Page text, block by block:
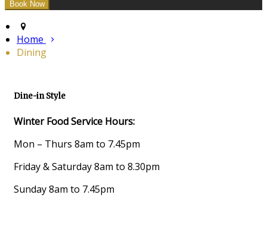
Home
Dining
Dine-in Style
Winter Food Service Hours:
Mon – Thurs 8am to 7.45pm
Friday & Saturday 8am to 8.30pm
Sunday 8am to 7.45pm